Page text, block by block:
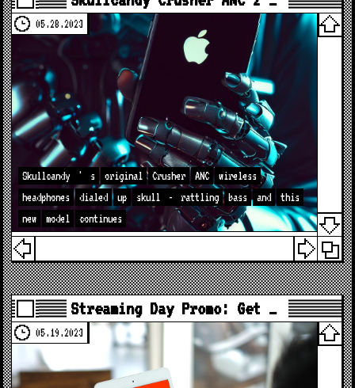
05.28.2023
Skullcandy ' s original Crusher ANC
wireless
headphones
dialed up skull - rattling bass and
this
new
model continues
Streaming Day Promo: Get …
05.19.2023